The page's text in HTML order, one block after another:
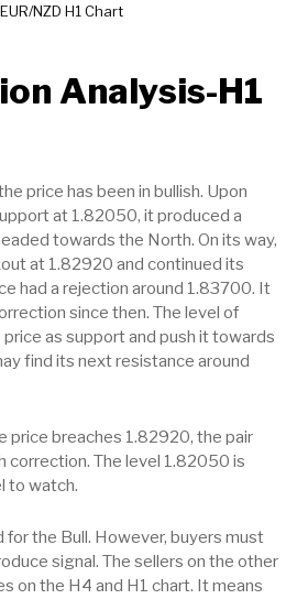
EUR/NZD H1 Chart
Analysis-H1
price has been in bullish. Upon
at 1.82050, it produced a
towards the North. On its way,
at 1.82920 and continued its
had a rejection around 1.83700. It
since then. The level of
as support and push it towards
find its next resistance around
price breaches 1.82920, the pair
correction. The level 1.82050 is
to watch.
the Bull. However, buyers must
signal. The sellers on the other
on the H4 and H1 chart. It means